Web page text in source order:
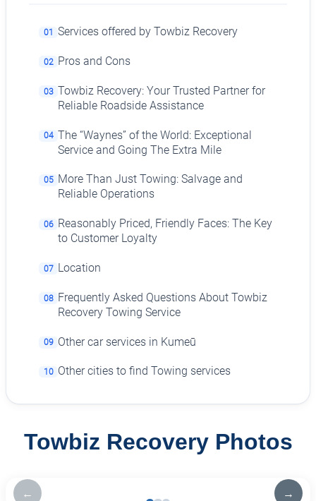
01 Services offered by Towbiz Recovery
02 Pros and Cons
03 Towbiz Recovery: Your Trusted Partner for
Reliable Roadside Assistance
04 The “Waynes” of the World: Exceptional
Service and Going The Extra Mile
05 More Than Just Towing: Salvage and
Reliable Operations
06 Reasonably Priced, Friendly Faces: The Key
to Customer Loyalty
07 Location
08 Frequently Asked Questions About Towbiz
Recovery Towing Service
09 Other car services in Kumeū
10 Other cities to find Towing services
Towbiz Recovery Photos
← →